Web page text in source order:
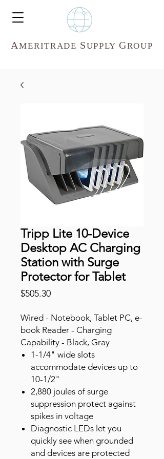
AMERITRADE SUPPLY GROUP
Tripp Lite 10-Device
Desktop AC Charging
Station with Surge
Protector for Tablet
$505.30Price
Wired - Notebook, Tablet PC, e-
book Reader - Charging
Capability - Black, Gray
1-1/4" wide slots
accommodate devices up to
10-1/2"
2,880 joules of surge
suppression protect against
spikes in voltage
Diagnostic LEDs let you
quickly see when grounded
and devices are protected